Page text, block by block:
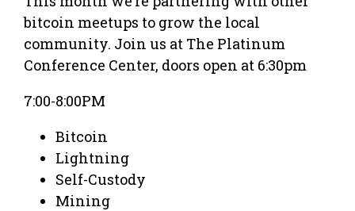
bitcoin meetups to grow the local
community. Join us at The Platinum
Conference Center, doors open at 6:30pm
7:00-8:00PM
Bitcoin
Lightning
Self-Custody
Mining